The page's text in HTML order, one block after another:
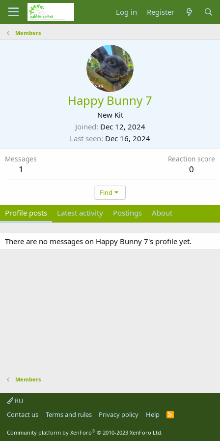
Log in Register
Members
Happy Bunny 7
New Kit
Joined Dec 12, 2024
Last seen Dec 16, 2024
Messages
1
Reaction score
0
Find
Profile posts Latest activity Postings About
There are no messages on Happy Bunny 7's profile yet.
Members
RU
Contact us
Terms and rules Privacy policy Help
R
Community platform by XenForo® © 2010-2023 XenForo Ltd.